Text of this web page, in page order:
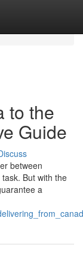
to the
Guide
between
But with the
a